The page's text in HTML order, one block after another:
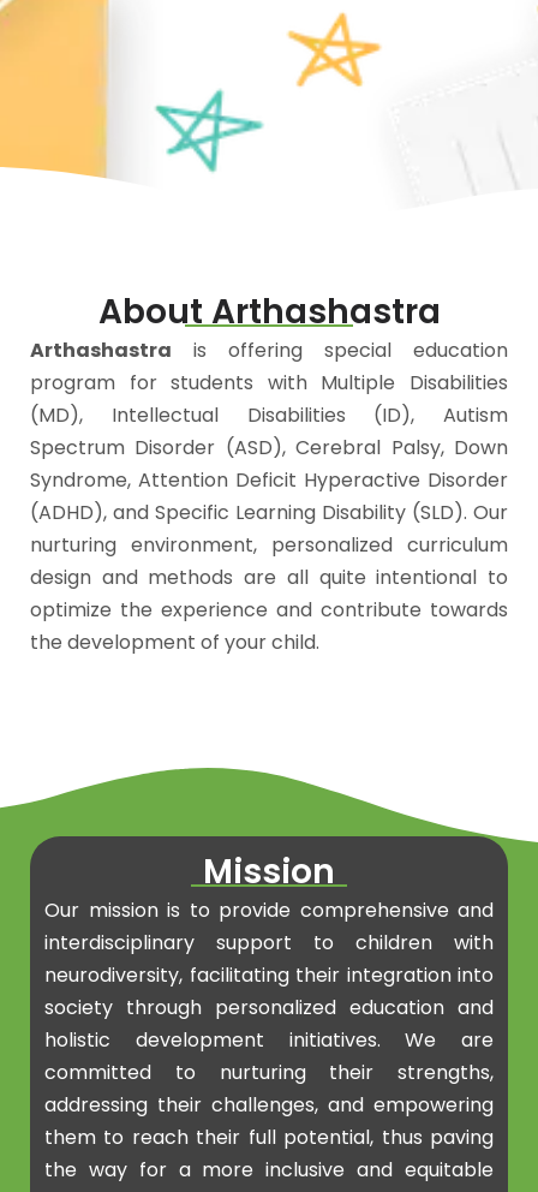
About Arthashastra
Arthashastra is offering special education
program for students with Multiple Disabilities
(MD), Intellectual Disabilities (ID), Autism
Spectrum Disorder (ASD), Cerebral Palsy, Down
Syndrome, Attention Deficit Hyperactive Disorder
(ADHD), and Specific Learning Disability (SLD). Our
nurturing environment, personalized curriculum
design and methods are all quite intentional to
optimize the experience and contribute towards
the development of your child.
Mission
Our mission is to provide comprehensive and
interdisciplinary support to children with
neurodiversity, facilitating their integration into
society through personalized education and
holistic development initiatives. We are
committed to nurturing their strengths,
addressing their challenges, and empowering
them to reach their full potential, thus paving
the way for a more inclusive and equitable